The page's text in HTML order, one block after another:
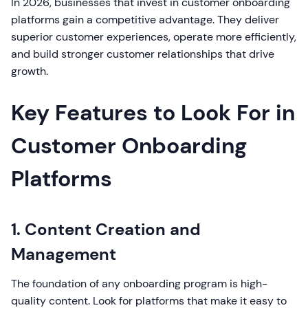
platforms gain a competitive advantage. They deliver
superior customer experiences, operate more efficiently,
and build stronger customer relationships that drive
growth.
Key Features to Look For in
Customer Onboarding
Platforms
1. Content Creation and
Management
The foundation of any onboarding program is high-
quality content. Look for platforms that make it easy to